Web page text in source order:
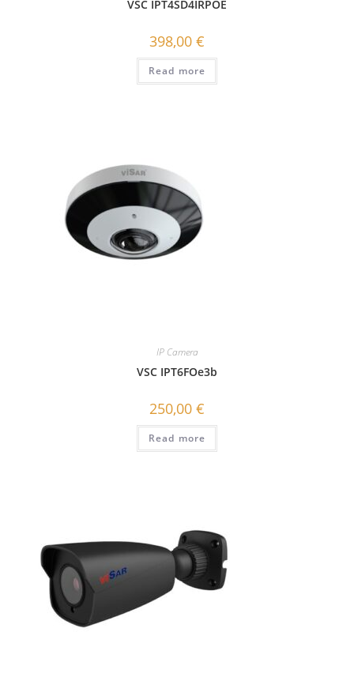
VSC IPT4SD4IRPOE
398,00 €
Read more
IP Camera
VSC IPT6FOe3b
250,00 €
Read more